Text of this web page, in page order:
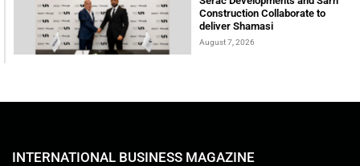
Construction Collaborate to
deliver Shamasi
August 7, 2026
INTERNATIONAL BUSINESS MAGAZINE